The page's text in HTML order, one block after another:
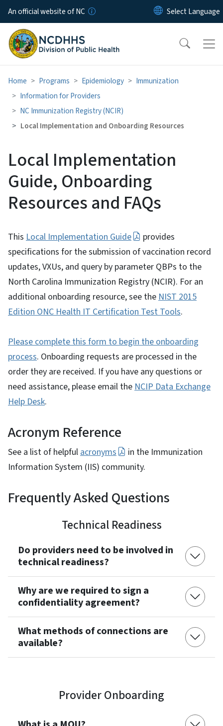
Skip to main content
An official website of NC
Home Programs Epidemiology
Immunization
Information for Providers
NC Immunization Registry (NCIR)
Local Implementation and Onboarding Resources
Local Implementation
Guide, Onboarding
Resources and FAQs
This Local Implementation Guide
provides
specifications for the submission of vaccination record
updates, VXUs, and query by parameter QBPs to the
North Carolina Immunization Registry (NCIR). For an
additional onboarding resource, see the NIST 2015
Edition ONC Health IT Certification Test Tools.
Please complete this form to begin the onboarding
process. Onboarding requests are processed in the
order they are received. If you have any questions or
need assistance, please email the NCIP Data Exchange
Help Desk.
Acronym Reference
See a list of helpful acronyms
in the Immunization
Information System (IIS) community.
Frequently Asked Questions
Technical Readiness
Do providers need to be involved in
technical readiness?
Why are we required to sign a
confidentiality agreement?
What methods of connections are
available?
Provider Onboarding